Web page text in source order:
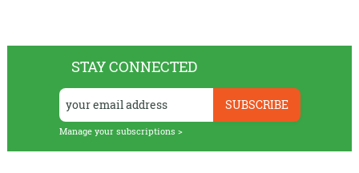
STAY CONNECTED
Manage your subscriptions >